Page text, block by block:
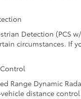
Detection
circumstances. If
Range Dynamic
distance